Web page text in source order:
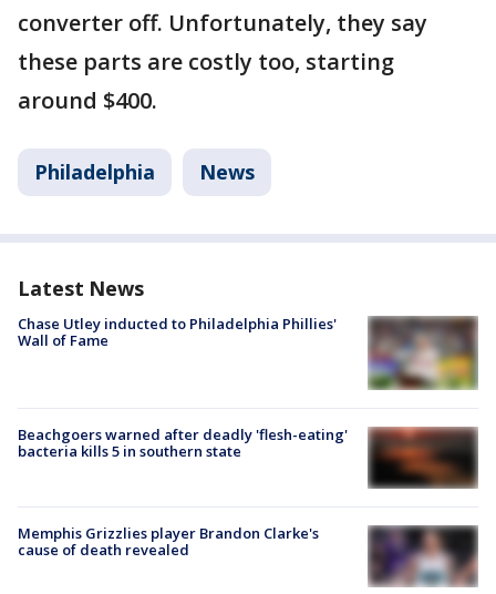
converter off. Unfortunately, they say
these parts are costly too, starting
around $400.
Philadelphia News
Latest News
Chase Utley inducted to Philadelphia Phillies'
Wall of Fame
Beachgoers warned after deadly 'flesh-eating'
bacteria kills 5 in southern state
Memphis Grizzlies player Brandon Clarke's
cause of death revealed